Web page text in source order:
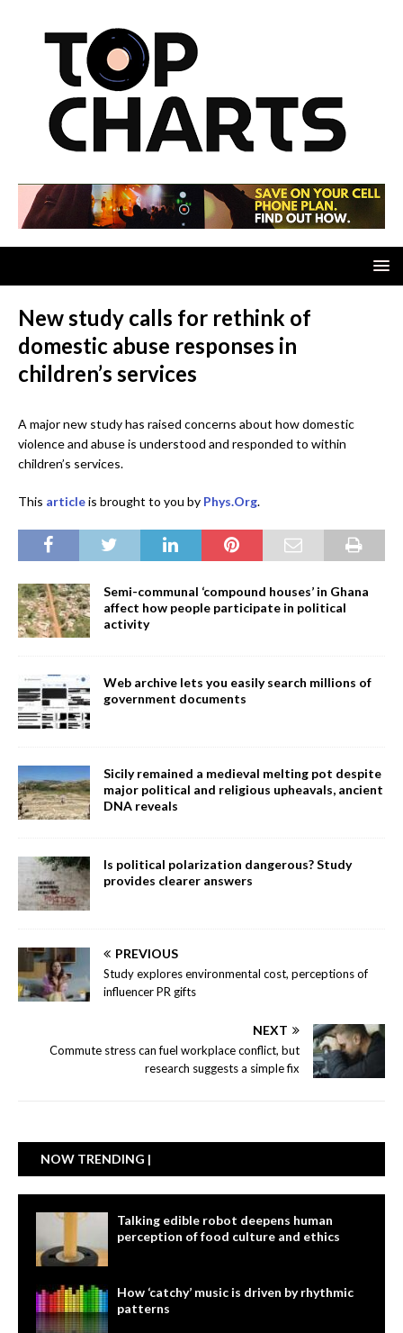
New study calls for rethink of
domestic abuse responses in
children’s services
A major new study has raised concerns about how domestic
violence and abuse is understood and responded to within
children’s services.
This articleis brought to you by Phys.Org.
Semi-communal ‘compound houses’ in Ghana
affect how people participate in political
activity
Web archive lets you easily search millions of
government documents
Sicily remained a medieval melting pot despite
major political and religious upheavals, ancient
DNA reveals
Is political polarization dangerous? Study
provides clearer answers
PREVIOUS
Study explores environmental cost, perceptions of
influencer PR gifts
NEXT
Commute stress can fuel workplace conflict, but
research suggests a simple fix
NOW TRENDING |
Talking edible robot deepens human
perception of food culture and ethics
How ‘catchy’ music is driven by rhythmic
patterns